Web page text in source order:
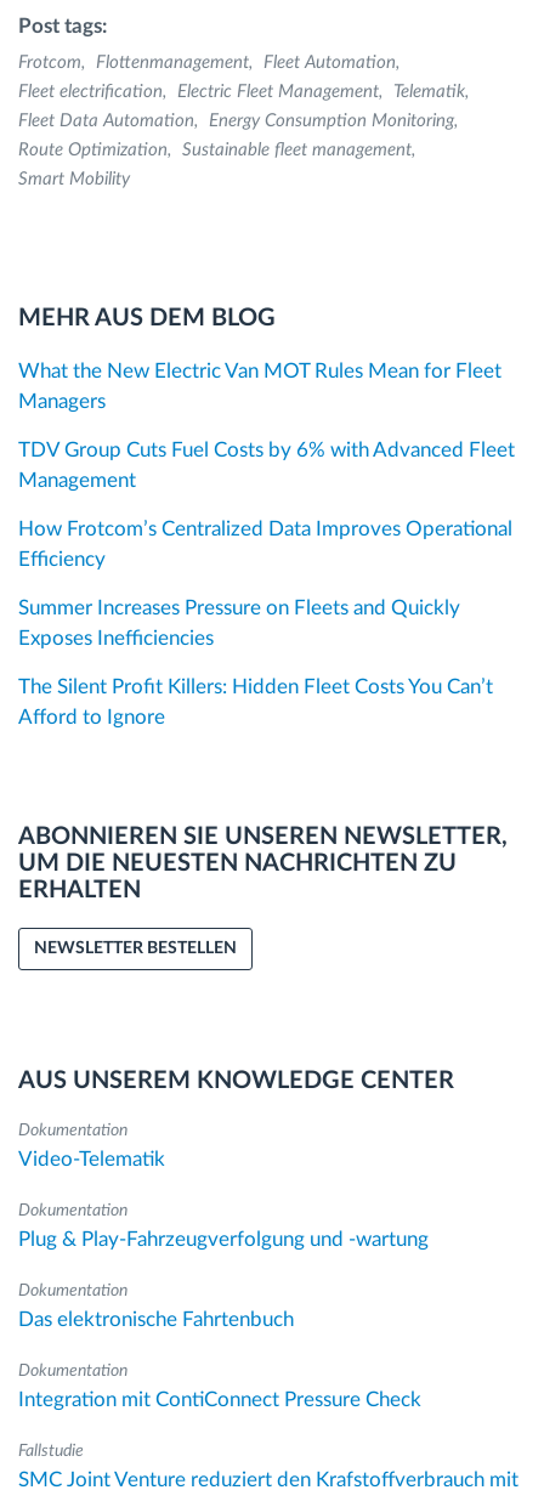
Post tags:
Frotcom Flottenmanagement
Fleet Automation
Fleet electrification
Electric Fleet Management
Telematik
Fleet Data Automation
Energy Consumption Monitoring
Route Optimization
Sustainable fleet management
Smart Mobility
MEHR AUS DEM BLOG
What the New Electric Van MOT Rules Mean for Fleet
Managers
TDV Group Cuts Fuel Costs by 6% with Advanced Fleet
Management
How Frotcom’s Centralized Data Improves Operational
Efficiency
Summer Increases Pressure on Fleets and Quickly
Exposes Inefficiencies
The Silent Profit Killers: Hidden Fleet Costs You Can’t
Afford to Ignore
ABONNIEREN SIE UNSEREN NEWSLETTER,
UM DIE NEUESTEN NACHRICHTEN ZU
ERHALTEN
NEWSLETTER BESTELLEN
AUS UNSEREM KNOWLEDGE CENTER
Dokumentation
Video-Telematik
Dokumentation
Plug & Play-Fahrzeugverfolgung und -wartung
Dokumentation
Das elektronische Fahrtenbuch
Dokumentation
Integration mit ContiConnect Pressure Check
Fallstudie
SMC Joint Venture reduziert den Krafstoffverbrauch mit